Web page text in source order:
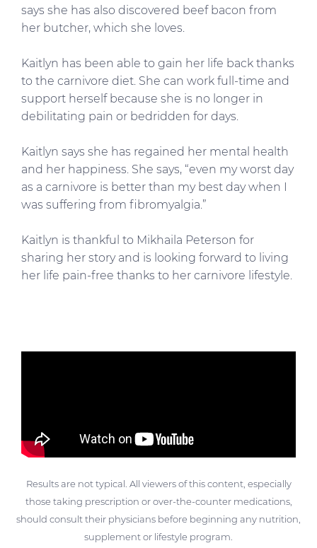
says she has also discovered beef bacon from
her butcher, which she loves.
Kaitlyn has been able to gain her life back thanks
to the carnivore diet. She can work full-time and
support herself because she is no longer in
debilitating pain or bedridden for days.
Kaitlyn says she has regained her mental health
and her happiness. She says, “even my worst day
as a carnivore is better than my best day when I
was suffering from fibromyalgia.”
Kaitlyn is thankful to Mikhaila Peterson for
sharing her story and is looking forward to living
her life pain-free thanks to her carnivore lifestyle.
Results are not typical. All viewers of this content, especially
those taking prescription or over-the-counter medications,
should consult their physicians before beginning any nutrition,
supplement or lifestyle program.